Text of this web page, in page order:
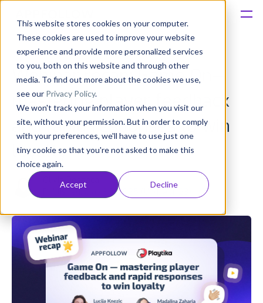
This website stores cookies on your computer.
These cookies are used to improve your website
experience and provide more personalized services
to you, both on this website and through other
media. To find out more about the cookies we use,
see our Privacy Policy.
We won't track your information when you visit our
site, without your permission. But in order to comply
with your preferences, we'll have to use just one
tiny cookie so that you're not asked to make this
choice again.
Accept Decline
Solutions
Consultancy
Customers
Resources
Pricing
Webinar recap: Game On—
mastering player feedback
and rapid responses to win
loyalty
Olivia Doboaca
Published: May 30, 2025 (Upd: Apr 23)